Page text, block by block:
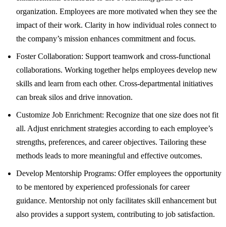
organization. Employees are more motivated when they see the
impact of their work. Clarity in how individual roles connect to
the company’s mission enhances commitment and focus.
Foster Collaboration: Support teamwork and cross-functional
collaborations. Working together helps employees develop new
skills and learn from each other. Cross-departmental initiatives
can break silos and drive innovation.
Customize Job Enrichment: Recognize that one size does not fit
all. Adjust enrichment strategies according to each employee’s
strengths, preferences, and career objectives. Tailoring these
methods leads to more meaningful and effective outcomes.
Develop Mentorship Programs: Offer employees the opportunity
to be mentored by experienced professionals for career
guidance. Mentorship not only facilitates skill enhancement but
also provides a support system, contributing to job satisfaction.